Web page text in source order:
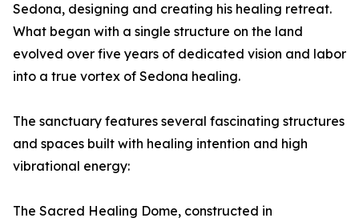
Sedona, designing and creating his healing retreat.
What began with a single structure on the land
evolved over five years of dedicated vision and labor
into a true vortex of Sedona healing.
The sanctuary features several fascinating structures
and spaces built with healing intention and high
vibrational energy:
The Sacred Healing Dome, constructed in